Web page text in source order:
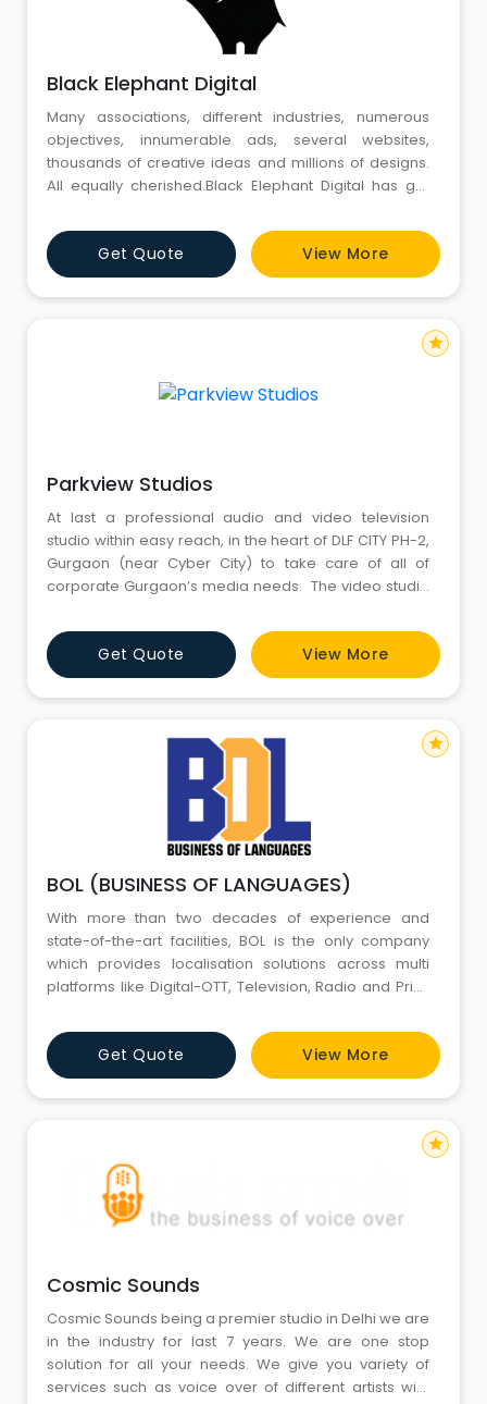
Black Elephant Digital
Many associations, different industries, numerous
objectives, innumerable ads, several websites,
thousands of creative ideas and millions of designs.
All equally cherished.Black Elephant Digital has got
Get Quote View More
Parkview Studios
At last a professional audio and video television
studio within easy reach, in the heart of DLF CITY PH-2,
Gurgaon (near Cyber City) to take care of all of
corporate Gurgaon’s media needs. The video studio
Hollywood, at a scale, non prevalent in whole of Asia.
Cool lights, Chroma key arrangement, huge black
background option or green views fu
Get Quote View More
star
BOL (BUSINESS OF LANGUAGES)
With more than two decades of experience and
state-of-the-art facilities, BOL is the only company
which provides localisation solutions across multi
platforms like Digital-OTT, Television, Radio and Print.
language needs, offering lip-sync dubbing, voice-
over, subtitling and translation services. We localise
theatrical movies, TV series, documentaries, web
series, w
Get Quote View More
star
Cosmic Sounds
Cosmic Sounds being a premier studio in Delhi we are
in the industry for last 7 years. We are one stop
solution for all your needs. We give you variety of
services such as voice over of different artists with
star